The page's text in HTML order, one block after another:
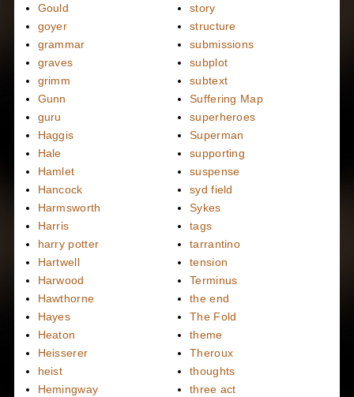
Gould
goyer
grammar
graves
grimm
Gunn
guru
Haggis
Hale
Hamlet
Hancock
Harmsworth
Harris
harry potter
Hartwell
Harwood
Hawthorne
Hayes
Heaton
Heisserer
heist
Hemingway
story
structure
submissions
subplot
subtext
Suffering Map
superheroes
Superman
supporting
suspense
syd field
Sykes
tags
tarrantino
tension
Terminus
the end
The Fold
theme
Theroux
thoughts
three act